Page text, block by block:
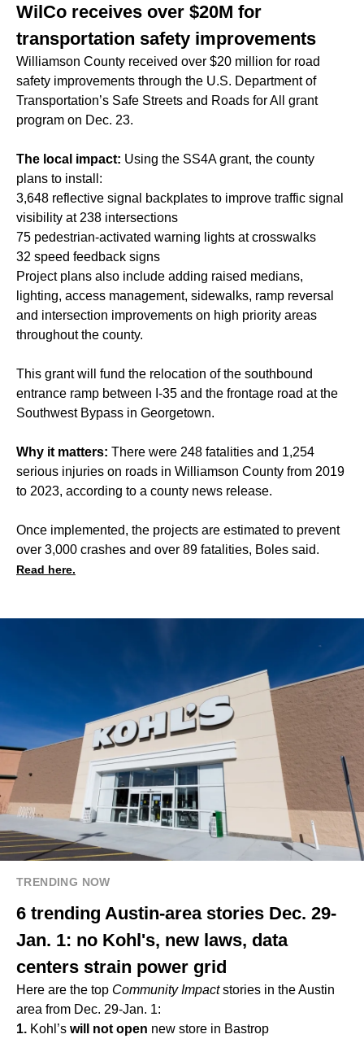
WilCo receives over $20M for
transportation safety improvements
Williamson County received over $20 million for road
safety improvements through the U.S. Department of
Transportation’s Safe Streets and Roads for All
grant
program on Dec. 23.
The local impact: Using the SS4A grant, the county
plans to install:
3,648 reflective signal backplates to improve traffic signal
visibility at 238 intersections
75 pedestrian-activated warning lights at crosswalks
32 speed feedback signs
Project plans also include adding raised medians,
lighting, access management, sidewalks, ramp reversal
and intersection improvements on high priority areas
throughout the county.
This grant will fund the relocation of the southbound
entrance ramp between I-35 and the frontage road at the
Southwest Bypass in Georgetown.
Why it matters: There were 248 fatalities and 1,254
serious injuries on roads in Williamson County from 2019
to 2023, according to a county news release.
Once implemented, the projects are estimated to prevent
over 3,000 crashes and over 89 fatalities, Boles said.
Read here.
TRENDING NOW
6 trending Austin-area stories Dec. 29-
Jan. 1: no Kohl's, new laws, data
centers strain power grid
Here are the top Community Impactstories in the Austin
area from Dec. 29-Jan. 1:
1. Kohl’s will not open new store in Bastrop